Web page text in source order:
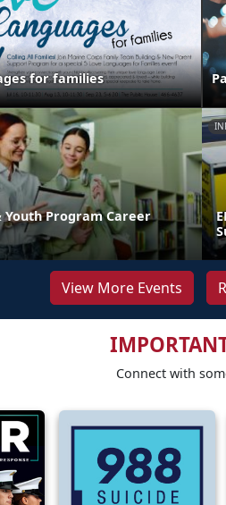
for families
Youth Program Career
View More Events
Connect with